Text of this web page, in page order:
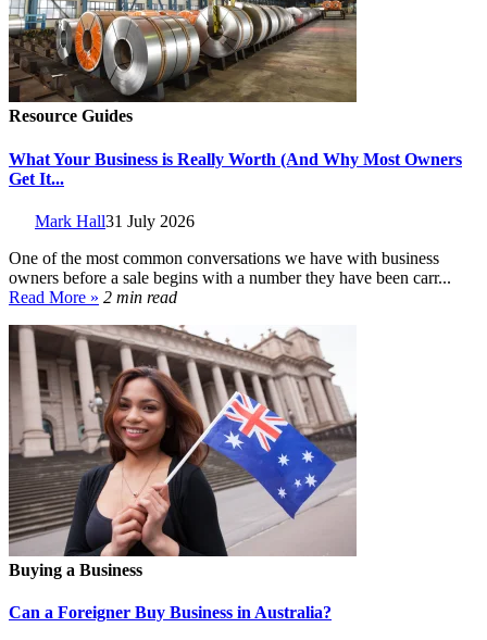
Resource Guides
What Your Business is Really Worth (And Why Most Owners
Get It...
Mark Hall31 July 2026
One of the most common conversations we have with business
owners before a sale begins with a number they have been carr...
Read More » 2 min read
Buying a Business
Can a Foreigner Buy Business in Australia?